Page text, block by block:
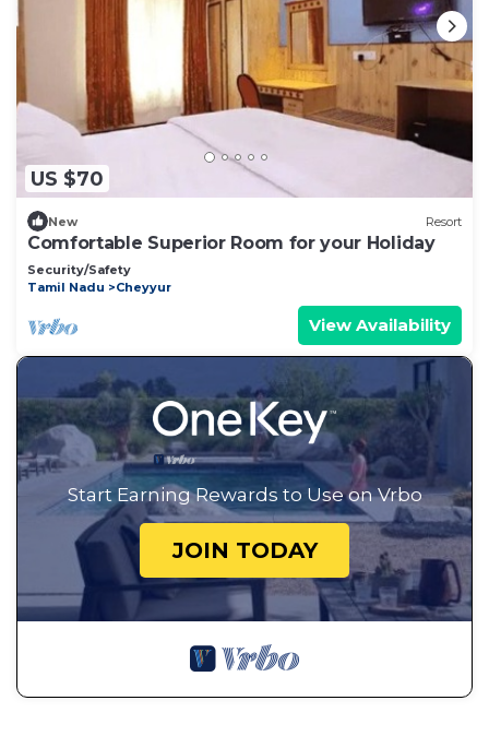
US $70
New Resort
Comfortable Superior Room for your Holiday
Security/Safety
Tamil Nadu
Cheyyur
View Availability
Start Earning Rewards to Use on Vrbo
JOIN TODAY